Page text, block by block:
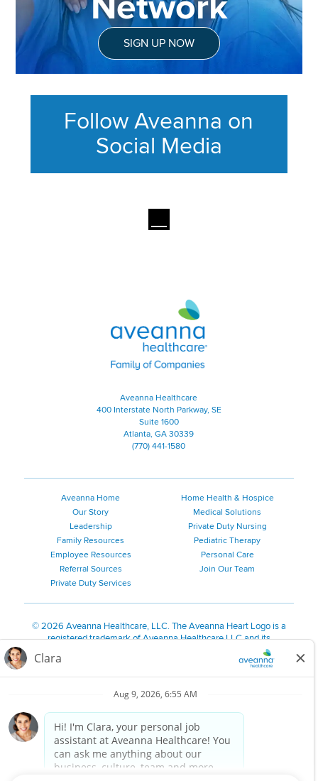
SIGN UP NOW
Follow Aveanna on
Social Media
Aveanna Healthcare | Family of
Aveanna Healthcare
400 Interstate North Parkway, SE
Suite 1600
Atlanta, GA 30339
(770) 441-1580
Aveanna Home
Our Story
Leadership
Family Resources
Employee Resources
Referral Sources
Private Duty Services
Home Health & Hospice
Medical Solutions
Private Duty Nursing
Pediatric Therapy
Personal Care
Join Our Team
©2026 Aveanna Healthcare, LLC. The Aveanna Heart Logo is a
registered trademark of Aveanna Healthcare LLC and its
We value accessibility and are making efforts to be ADA compliant.
Notice for Job Applicants Residing in California
Notice of Nondiscrimination|Español |繁體中文
Kreyòl Ayisyen| 한국어| Русский| Polski| ال عرب ية
Français
Tagalog Italiano